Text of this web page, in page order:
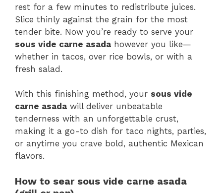
rest for a few minutes to redistribute juices.
Slice thinly against the grain for the most
tender bite. Now you’re ready to serve your
sous vide carne asada however you like—
whether in tacos, over rice bowls, or with a
fresh salad.
With this finishing method, your sous vide
carne asada will deliver unbeatable
tenderness with an unforgettable crust,
making it a go-to dish for taco nights, parties,
or anytime you crave bold, authentic Mexican
flavors.
How to sear sous vide carne asada